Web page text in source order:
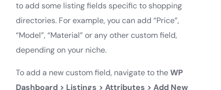
to add some listing fields specific to shopping
directories. For example, you can add “Price”,
“Model”, “Material” or any other custom field,
depending on your niche.
To add a new custom field, navigate to theWP
Dashboard > Listings > Attributes > Add New